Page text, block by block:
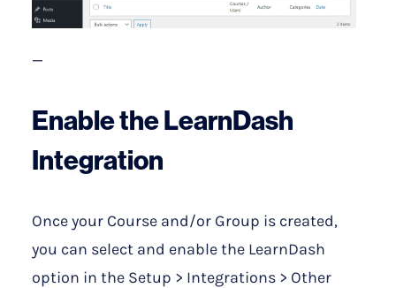
—
Enable the LearnDash
Integration
Once your Course and/or Group is created,
you can select and enable the LearnDash
option in the Setup > Integrations > Other